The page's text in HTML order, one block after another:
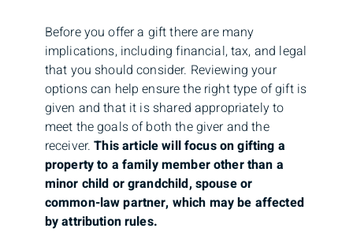
Before you offer a gift there are many
implications, including financial, tax, and legal
that you should consider. Reviewing your
options can help ensure the right type of gift is
given and that it is shared appropriately to
meet the goals of both the giver and the
receiver.This article will focus on gifting a
property to a family member other than a
minor child or grandchild, spouse or
common-law partner, which may be affected
by attribution rules.